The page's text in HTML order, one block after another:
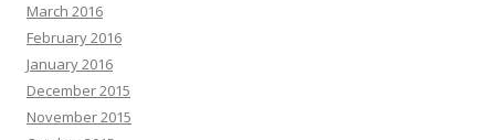
March 2016
February 2016
January 2016
December 2015
November 2015